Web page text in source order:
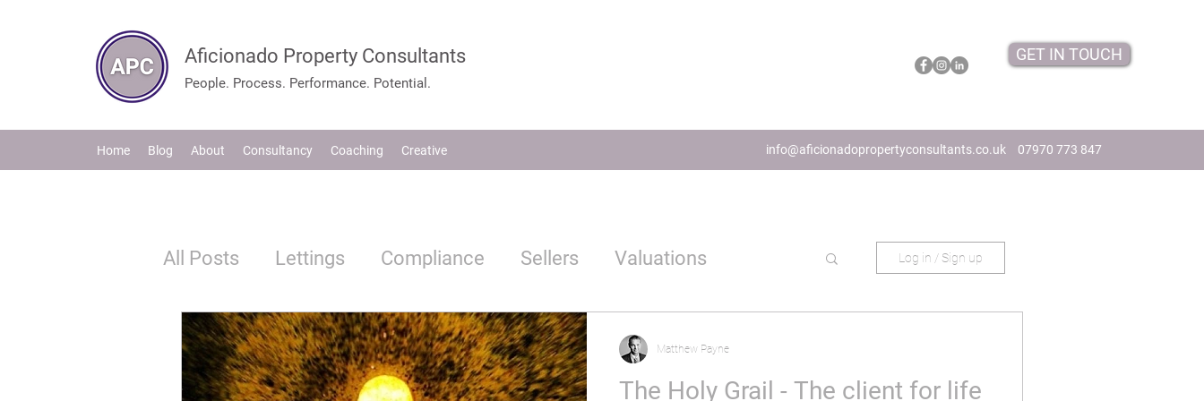
Aficionado Property Consultants
People. Process. Performance. Potential.
GET IN TOUCH
Home Blog About Consultancy Coaching Creative info@aficionadopropertyconsultants.co.uk 07970 773 847
All Posts Lettings Compliance Sellers Valuations
Tenants Legislation Estate Agents Proptech
Log in / Sign up
The Holy Grail - The client for life
Matthew Payne